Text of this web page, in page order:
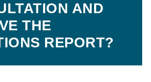
AND
THE
REPORT?